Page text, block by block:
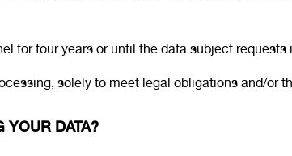
for four years or until the data subject requests
solely to meet legal obligations and/or
YOUR DATA?